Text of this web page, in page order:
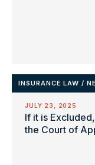
INSURANCE LAW /
JULY 23, 2025
If it is
the Court of